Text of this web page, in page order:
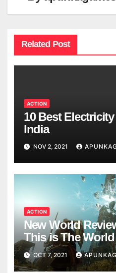
Related Post
ACTION
10 Best
India
NOV 2, 2021
ACTION
New World
This is The World
Looking
OCT 7, 2021